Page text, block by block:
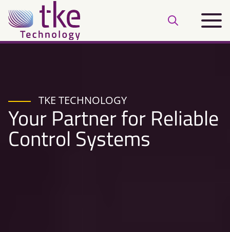
Skip
to
content
Open
bar
Main
TKE TECHNOLOGY
Your Partner for Reliable
Control Systems